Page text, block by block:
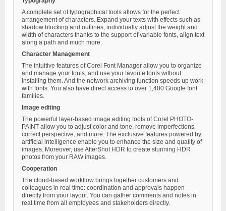
A complete set of typographical tools allows for the perfect
arrangement of characters. Expand your texts with effects such as
shadow blocking and outlines, individually adjust the weight and
width of characters thanks to the support of variable fonts, align text
along a path and much more.
Character Management
The intuitive features of Corel Font Manager allow you to organize
and manage your fonts, and use your favorite fonts without
installing them. And the network archiving function speeds up work
with fonts. You also have direct access to over 1,400 Google font
families.
Image editing
The powerful layer-based image editing tools of Corel PHOTO-
PAINT allow you to adjust color and tone, remove imperfections,
correct perspective, and more. The exclusive features powered by
artificial intelligence enable you to enhance the size and quality of
images. Moreover, use AfterShot HDR to create stunning HDR
photos from your RAW images.
Cooperation
The cloud-based workflow brings together customers and
colleagues in real time: coordination and approvals happen
directly from your layout. You can gather comments and notes in
real time from all employees and stakeholders directly.